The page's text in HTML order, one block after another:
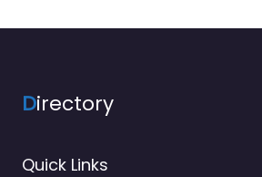
Directory
Quick Links